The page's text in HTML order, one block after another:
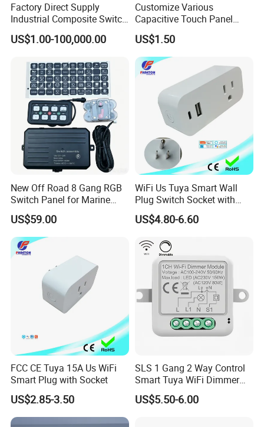
Factory Direct Supply
Industrial Composite Switch
Hybrid Switch for Low
Voltage Reactive Power
Bankhigh Precision
Intelligent Composite
US$1.00-100,000.00
Customize Various
Capacitive Touch Panel
Membrane Switches for
Household Appliances
US$1.50
New Off Road 8 Gang RGB
Switch Panel for Marine
Truck Boat
US$59.00
WiFi Us Tuya Smart Wall
Plug Switch Socket with
USB Type C
US$4.80-6.60
FCC CE Tuya 15A Us WiFi
Smart Plug with Socket
US$2.85-3.50
SLS 1 Gang 2 Way Control
Smart Tuya WiFi Dimmer
Switch Module
US$5.50-6.00